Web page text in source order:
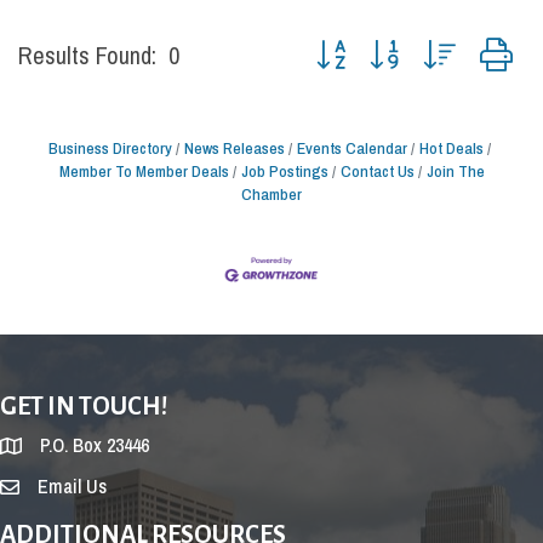
Results Found: 0 Button group with nested
Business Directory News Releases Events Calendar Hot Deals
Member To Member Deals
Job Postings Contact Us
Join The
Chamber
GET IN TOUCH!
P.O. Box 23446
Email Us